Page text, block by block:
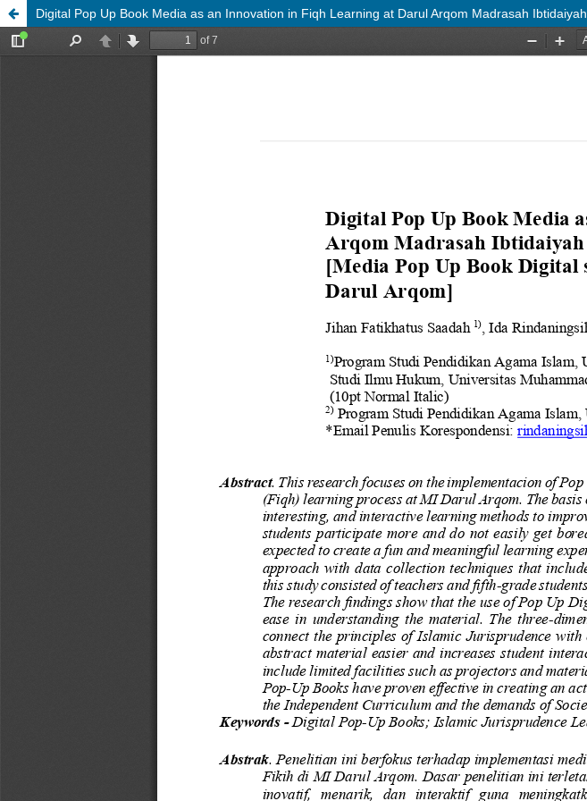
Digital Pop Up Book Media as an Innovation in Fiqh Learning at Darul Arqom Madrasah Ibtidaiyah